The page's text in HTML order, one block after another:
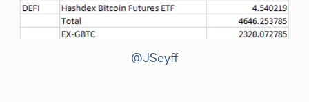
@JSeyff